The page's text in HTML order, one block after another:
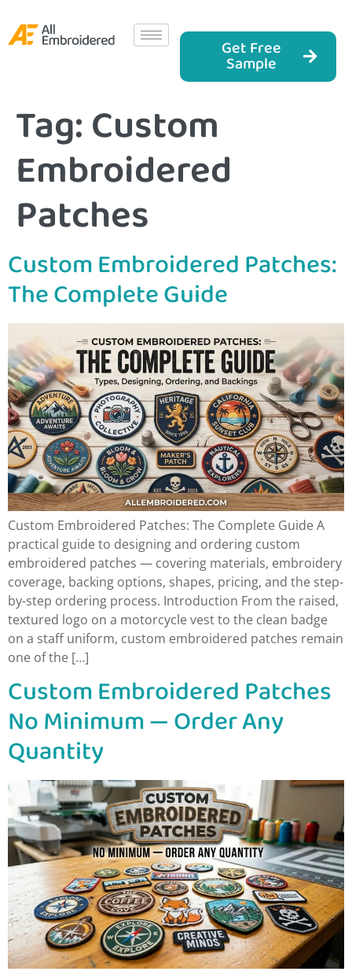
Get Free
Sample
Tag:Custom
Embroidered
Patches
Custom Embroidered Patches:
The Complete Guide
Custom Embroidered Patches: The Complete Guide A
practical guide to designing and ordering custom
embroidered patches — covering materials, embroidery
coverage, backing options, shapes, pricing, and the step-
by-step ordering process. Introduction From the raised,
textured logo on a motorcycle vest to the clean badge
on a staff uniform, custom embroidered patches remain
one of the […]
Custom Embroidered Patches
No Minimum — Order Any
Quantity